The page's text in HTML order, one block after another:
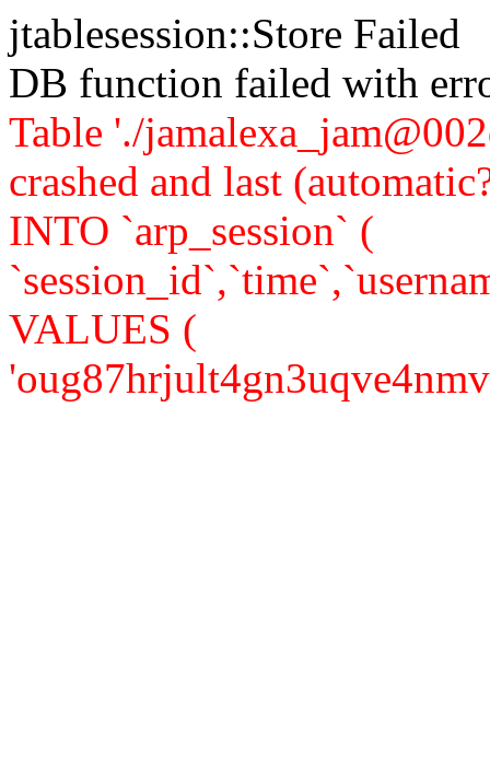
jtablesession::Store Failed
DB function failed with
Table './
crashed and last
INTO `arp_session` (
VALUES (